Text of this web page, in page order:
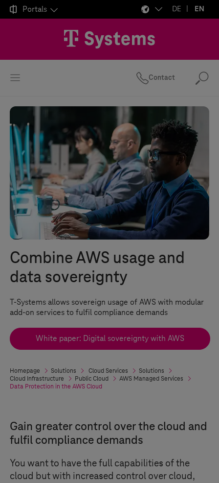
 Portals DE EN
Contact
Combine AWS usage and
data sovereignty
T-Systems allows sovereign usage of AWS with modular
add-on services to fulfil compliance demands
White paper: Digital sovereignty with AWS
Homepage Solutions Cloud Services
Solutions
Cloud Infrastructure
Public Cloud
AWS Managed Services
Data Protection in the AWS Cloud
Gain greater control over the cloud and
fulfil compliance demands
You want to have the full capabilities of the
cloud but with increased control over cloud,